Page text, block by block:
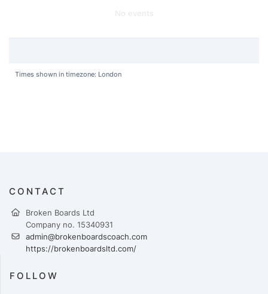
No events
Times shown in timezone: London
CONTACT
Broken Boards Ltd
Company no. 15340931
admin@brokenboardscoach.com
https://brokenboardsltd.com/
FOLLOW